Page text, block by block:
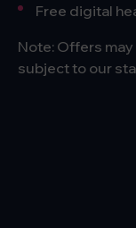
Free digital
Note: Offers
subject to our